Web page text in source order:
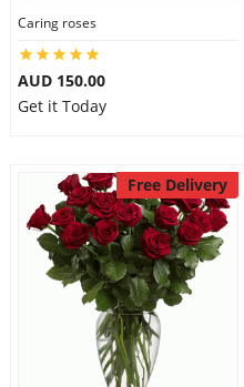
Caring roses
AUD 150.00
Get it Today
Free Delivery